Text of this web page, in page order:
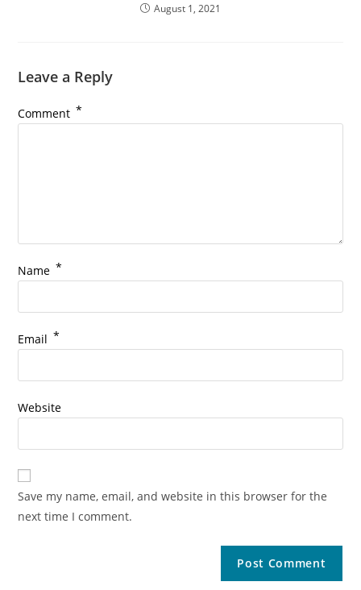
August 1, 2021
Leave a Reply
Comment *
Name *
Email *
Website
Save my name, email, and website in this browser for the
next time I comment.